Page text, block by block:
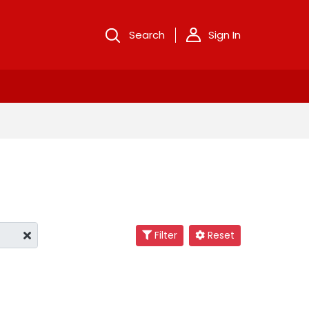
Search Sign In
Filter Reset